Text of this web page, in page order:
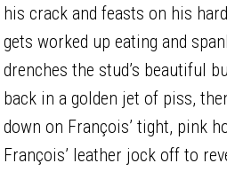
his crack and feasts on his
gets worked up eating and
drenches the stud’s beautiful
back in a golden jet of piss,
down on François’ tight, pink
François’ leather jock off to